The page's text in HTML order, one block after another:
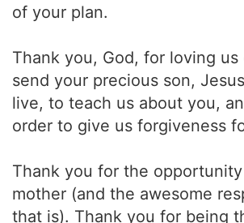
of your plan.
Thank you, God, for loving
send your precious son,
live, to teach us about you,
order to give us forgiveness
Thank you for the
mother (and the awesome
that is). Thank you for being